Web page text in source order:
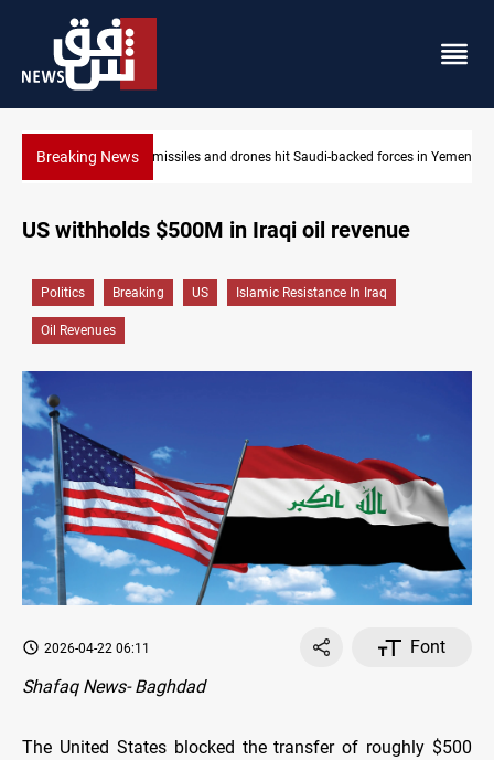
Breaking NewsUS tightens sanctions on Iran's financial network
in Yemen
US withholds $500M in Iraqi oil revenue
Politics Breaking US Islamic Resistance In Iraq
Oil Revenues
2026-04-22 06:11
Font
Shafaq News- Baghdad
The United States blocked the transfer of roughly $500